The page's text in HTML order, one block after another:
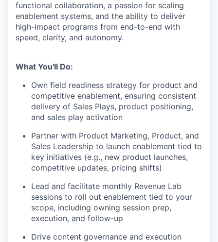
functional collaboration, a passion for scaling
enablement systems, and the ability to deliver
high-impact programs from end-to-end with
speed, clarity, and autonomy.
What You'll Do:
Own field readiness strategy for product and
competitive enablement, ensuring consistent
delivery of Sales Plays, product positioning,
and sales play activation
Partner with Product Marketing, Product, and
Sales Leadership to launch enablement tied to
key initiatives (e.g., new product launches,
competitive updates, pricing shifts)
Lead and facilitate monthly Revenue Lab
sessions to roll out enablement tied to your
scope, including owning session prep,
execution, and follow-up
Drive content governance and execution